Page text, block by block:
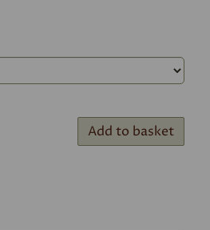
Add to basket